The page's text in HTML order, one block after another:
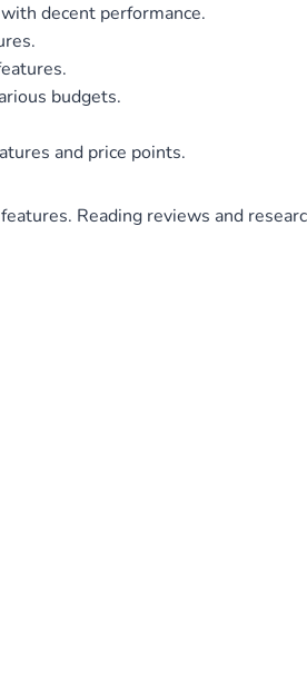
decent performance.
budgets.
and price points.
Reading reviews and